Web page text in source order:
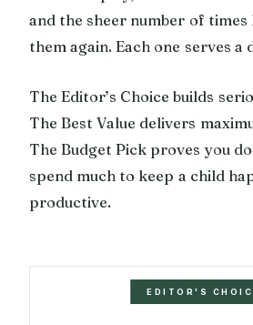
and the sheer number of times
them again. Each one serves a
The Editor’s Choice builds
The Best Value delivers
The Budget Pick proves you
spend much to keep a child
productive.
EDITOR'S